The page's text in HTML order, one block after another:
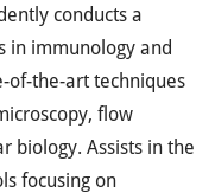
conducts a
in immunology and
of-the-art techniques
flow
biology. Assists in the
focusing on